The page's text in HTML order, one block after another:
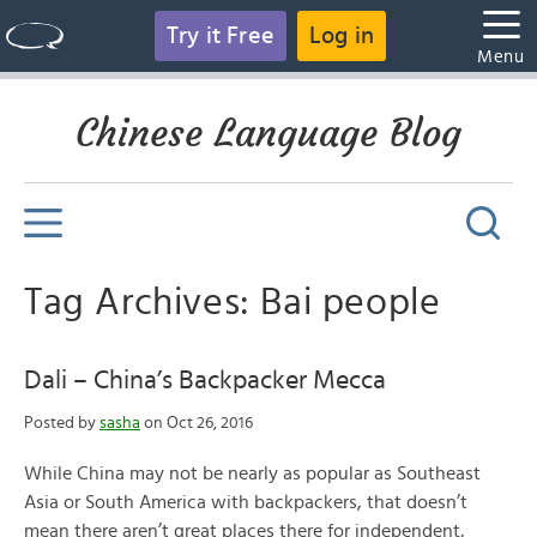
Try it Free Log in
Menu
Chinese Language Blog
Tag Archives: Bai people
Dali – China’s Backpacker Mecca
Posted by sasha on Oct 26, 2016
While China may not be nearly as popular as Southeast
Asia or South America with backpackers, that doesn’t
mean there aren’t great places there for independent,